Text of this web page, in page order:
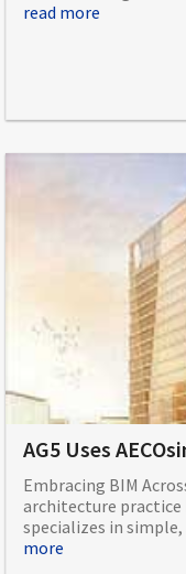
read more
Embracing BIM
architecture practice
specializes in simple,
more